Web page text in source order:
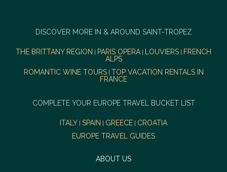
DISCOVER MORE IN & AROUND SAINT-TROPEZ
THE BRITTANY REGION PARIS OPERA| LOUVIERS
FRENCH
ALPS
ROMANTIC WINE TOURS| TOP VACATION RENTALS IN
FRANCE
COMPLETE YOUR EUROPE TRAVEL BUCKET LIST
ITALY SPAIN GREECE
CROATIA
EUROPE TRAVEL GUIDES
ABOUT US